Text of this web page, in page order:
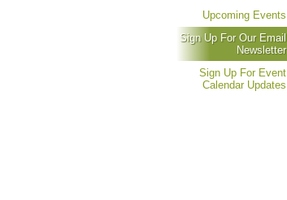
Upcoming Events
Sign Up For Our Email
Newsletter
Sign Up For Event
Calendar Updates